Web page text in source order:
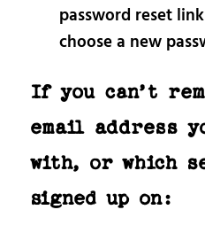
password reset
choose a new
If you can’t
email address
with, or which
signed up on: